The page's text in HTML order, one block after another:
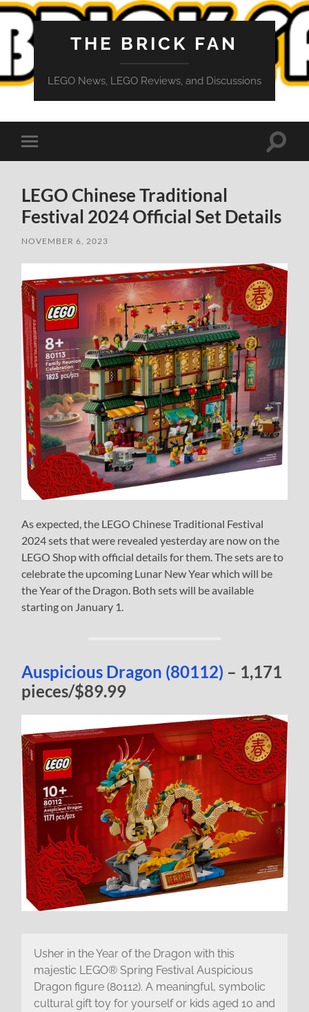
THE BRICK FAN
LEGO News, LEGO Reviews, and Discussions
Toggle
mobile
Toggle
LEGO Chinese Traditional
Festival 2024 Official Set Details
NOVEMBER 6, 2023
As expected, the LEGO Chinese Traditional Festival
2024 sets that were revealed yesterday are now on the
LEGO Shop with official details for them. The sets are to
celebrate the upcoming Lunar New Year which will be
the Year of the Dragon. Both sets will be available
starting on January 1.
Auspicious Dragon (80112) – 1,171
pieces/$89.99
Usher in the Year of the Dragon with this
majestic LEGO® Spring Festival Auspicious
Dragon figure (80112). A meaningful, symbolic
cultural gift toy for yourself or kids aged 10 and